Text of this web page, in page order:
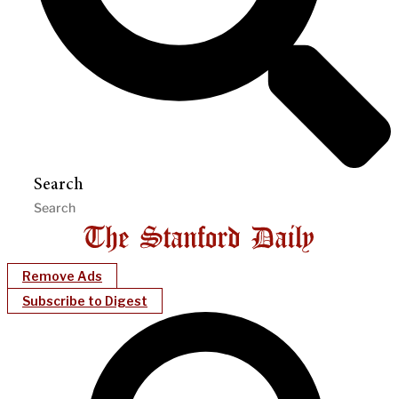
Search
Remove Ads
Subscribe to Digest